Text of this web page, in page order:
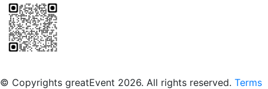
© Copyrights greatEvent 2026. All rights reserved. Terms